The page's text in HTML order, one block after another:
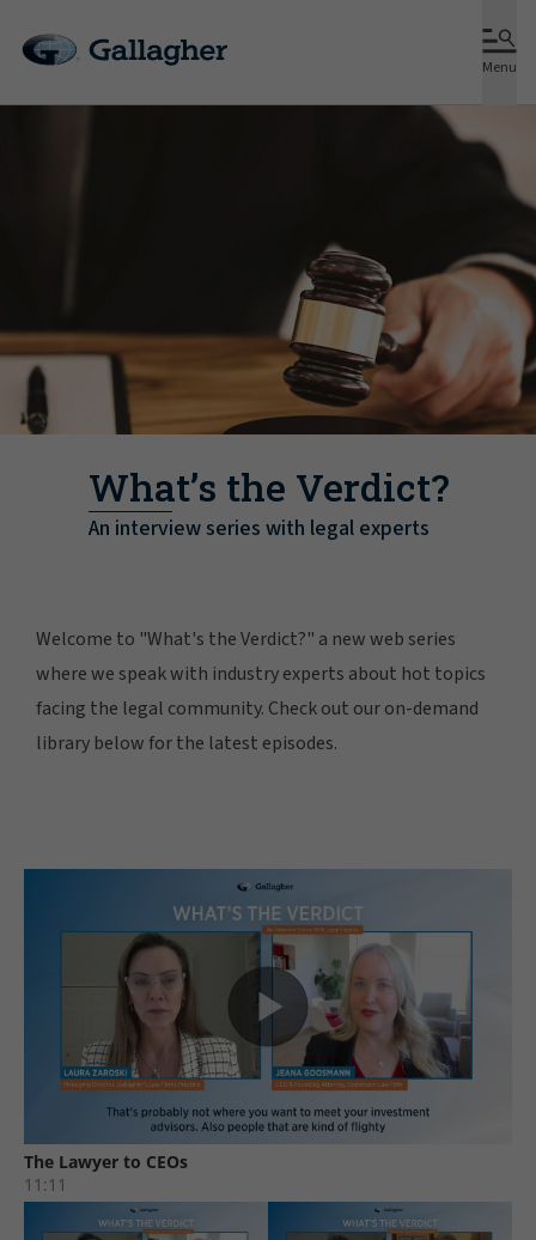
Menu
What’s the Verdict?
An interview series with legal experts
Welcome to "What's the Verdict?" a new web series
where we speak with industry experts about hot topics
facing the legal community. Check out our on-demand
library below for the latest episodes.